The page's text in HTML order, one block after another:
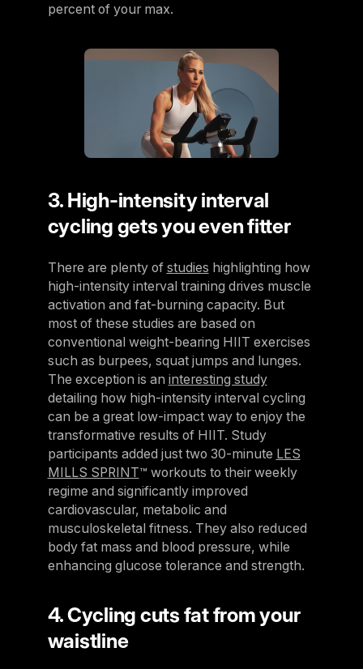
percent of your max.
3. High-intensity interval
cycling gets you even fitter
There are plenty of studies highlighting how
high-intensity interval training drives muscle
activation and fat-burning capacity. But
most of these studies are based on
conventional weight-bearing HIIT exercises
such as burpees, squat jumps and lunges.
The exception is an interesting study
detailing how high-intensity interval cycling
can be a great low-impact way to enjoy the
transformative results of HIIT. Study
participants added just two 30-minute LES
MILLS SPRINT™ workouts to their weekly
regime and significantly improved
cardiovascular, metabolic and
musculoskeletal fitness. They also reduced
body fat mass and blood pressure, while
enhancing glucose tolerance and strength.
4. Cycling cuts fat from your
waistline